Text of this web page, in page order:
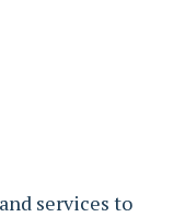
services to